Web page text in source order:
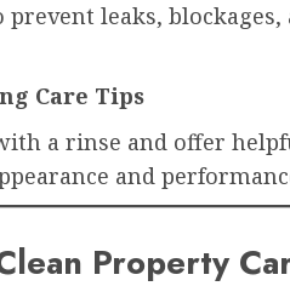
leaks,
Care Tips
a rinse and offer
and
Property